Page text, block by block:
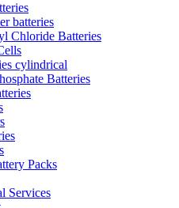
batteries
Chloride Batteries
cylindrical
Batteries
Packs
Services